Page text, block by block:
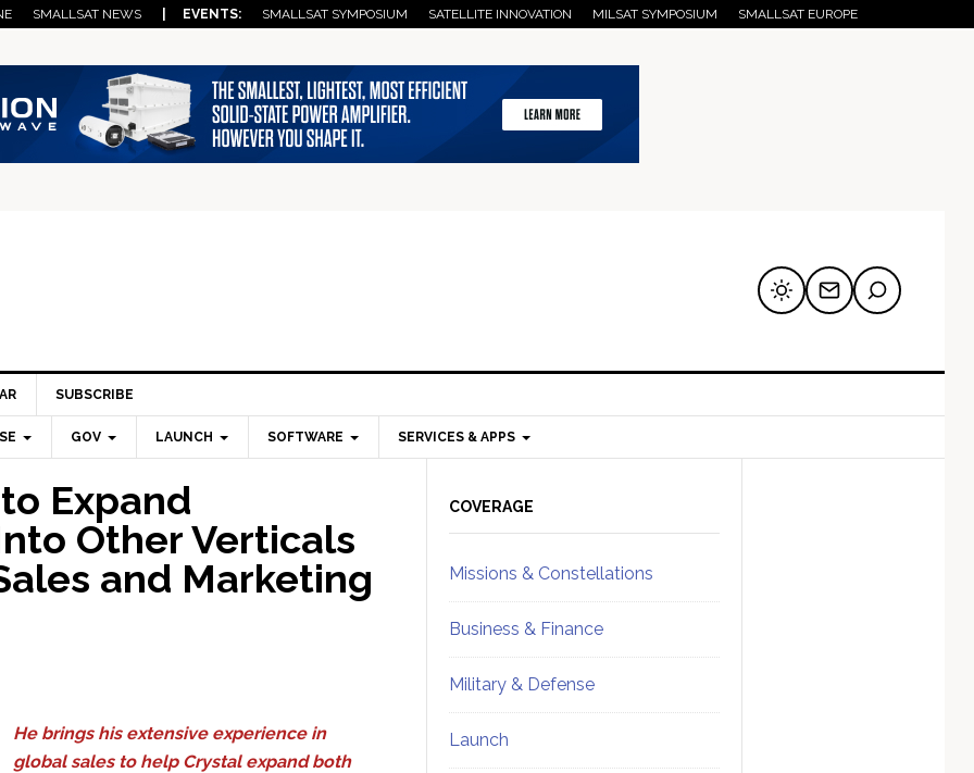
SMALLSAT NEWS | EVENTS: SMALLSAT SYMPOSIUM SATELLITE INNOVATION MILSAT SYMPOSIUM SMALLSAT EUROPE
SUBSCRIBE
GOV LAUNCH SOFTWARE SERVICES & APPS
Expand
Other Verticals
and Marketing
He brings his extensive experience in
global sales to help Crystal expand both
Sidebar
COVERAGE
Missions & Constellations
Business & Finance
Military & Defense
Launch